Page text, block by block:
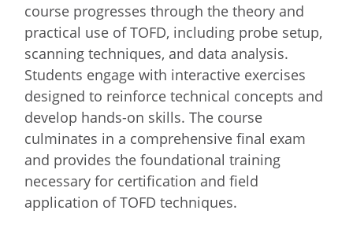
course progresses through the theory and
practical use of TOFD, including probe setup,
scanning techniques, and data analysis.
Students engage with interactive exercises
designed to reinforce technical concepts and
develop hands-on skills. The course
culminates in a comprehensive final exam
and provides the foundational training
necessary for certification and field
application of TOFD techniques.